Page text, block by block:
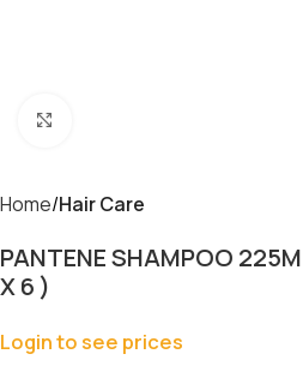
Home Hair Care
PANTENE SHAMPOO
X 6 )
Login to see prices